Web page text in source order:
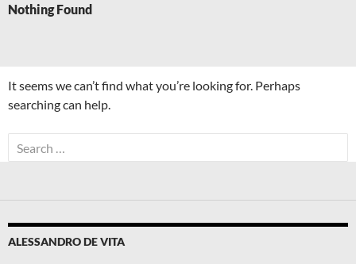
Nothing Found
It seems we can’t find what you’re looking for. Perhaps
searching can help.
Search
for:
ALESSANDRO DE VITA